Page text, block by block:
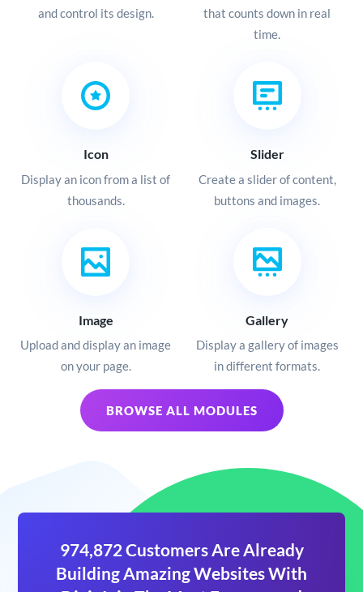
and control its design.
that counts down in real
time.
Icon
Display an icon from a list of
thousands.
Slider
Create a slider of content,
buttons and images.
Image
Upload and display an image
on your page.
Gallery
Display a gallery of images
in different formats.
BROWSE ALL MODULES
974,872 Customers Are Already
Building Amazing Websites With